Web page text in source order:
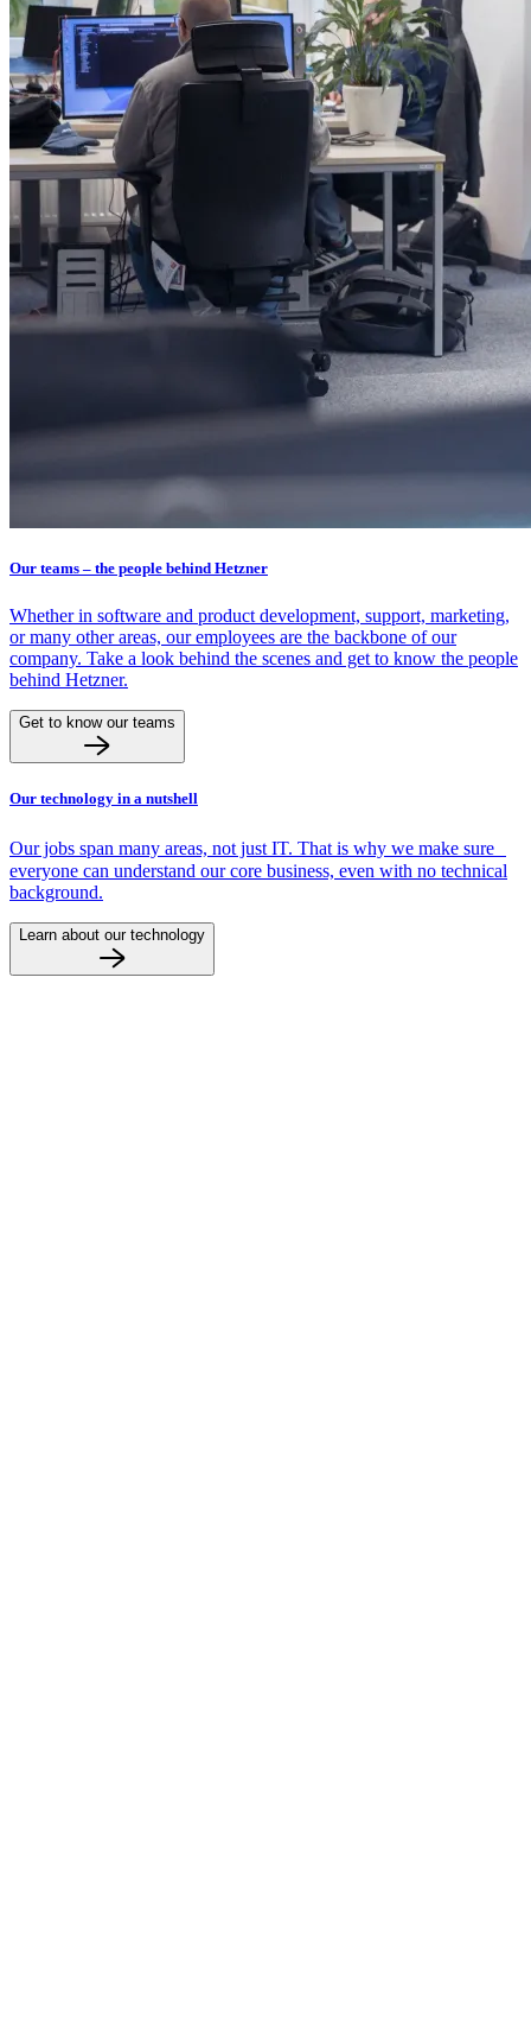
Our teams – the people behind Hetzner
Whether in software and product development, support, marketing,
or many other areas, our employees are the backbone of our
company. Take a look behind the scenes and get to know the people
behind Hetzner.
Get to know our teams
Our technology in a nutshell
Our jobs span many areas, not just IT. That is why we make sure
everyone can understand our core business, even with no technical
background.
Learn about our technology